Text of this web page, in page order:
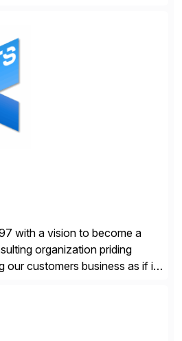
landscape while helping
reduce cost, and
IT investments. With […]
with a vision to become a
organization priding
our customers business as if it